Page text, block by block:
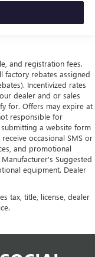
and registration fees.
factory rebates assigned
Incentivized rates
dealer and or sales
for. Offers may expire at
responsible for
a website form
occasional SMS or
and promotional
Suggested
equipment. Dealer
tax, title, license, dealer